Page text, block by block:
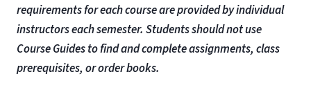
requirements for each course are provided by individual
instructors each semester. Students should not use
Course Guides to find and complete assignments, class
prerequisites, or order books.